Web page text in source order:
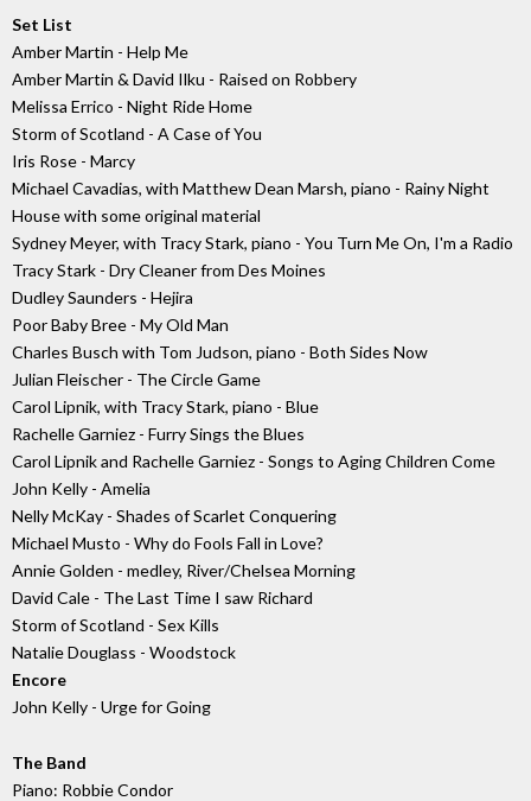
Set List
Amber Martin - Help Me
Amber Martin & David Ilku - Raised on Robbery
Melissa Errico - Night Ride Home
Storm of Scotland - A Case of You
Iris Rose - Marcy
Michael Cavadias, with Matthew Dean Marsh, piano - Rainy Night
House with some original material
Sydney Meyer, with Tracy Stark, piano - You Turn Me On, I'm a Radio
Tracy Stark - Dry Cleaner from Des Moines
Dudley Saunders - Hejira
Poor Baby Bree - My Old Man
Charles Busch with Tom Judson, piano - Both Sides Now
Julian Fleischer - The Circle Game
Carol Lipnik, with Tracy Stark, piano - Blue
Rachelle Garniez - Furry Sings the Blues
Carol Lipnik and Rachelle Garniez - Songs to Aging Children Come
John Kelly - Amelia
Nelly McKay - Shades of Scarlet Conquering
Michael Musto - Why do Fools Fall in Love?
Annie Golden - medley, River/Chelsea Morning
David Cale - The Last Time I saw Richard
Storm of Scotland - Sex Kills
Natalie Douglass - Woodstock
Encore
John Kelly - Urge for Going
The Band
Piano: Robbie Condor